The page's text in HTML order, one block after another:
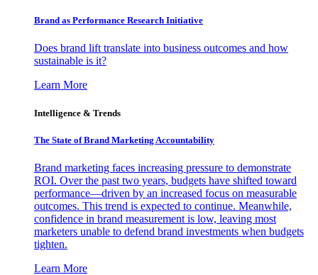
Brand as Performance Research Initiative
Does brand lift translate into business outcomes and how
sustainable is it?
Learn More
Intelligence & Trends
The State of Brand Marketing Accountability
Brand marketing faces increasing pressure to demonstrate
ROI. Over the past two years, budgets have shifted toward
performance—driven by an increased focus on measurable
outcomes. This trend is expected to continue. Meanwhile,
confidence in brand measurement is low, leaving most
marketers unable to defend brand investments when budgets
tighten.
Learn More